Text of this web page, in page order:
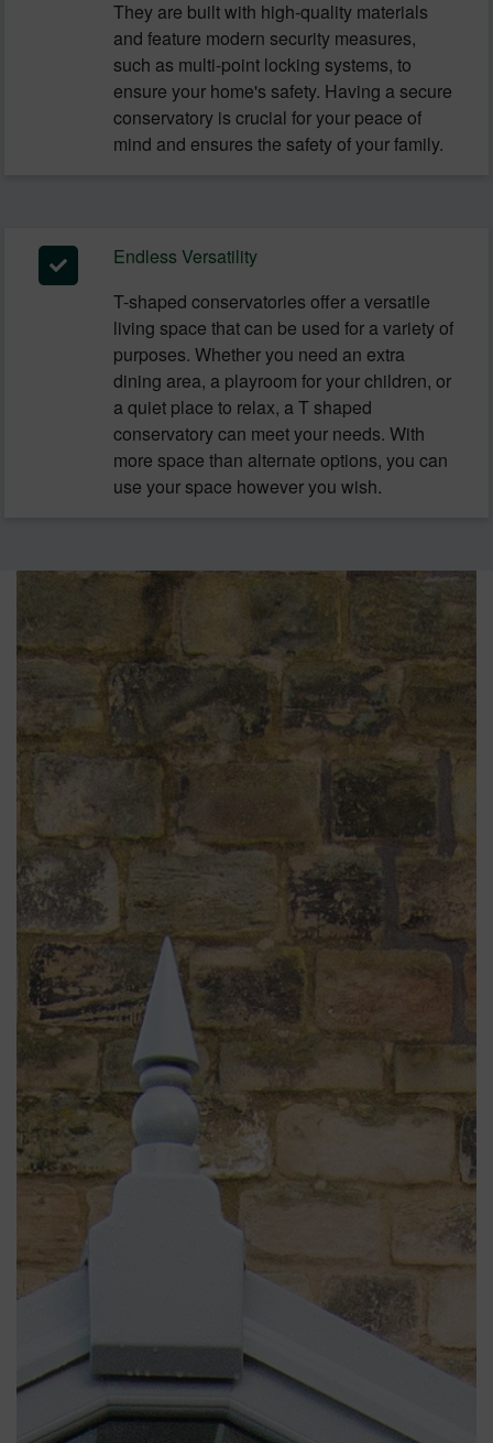
They are built with high-quality materials
and feature modern security measures,
such as multi-point locking systems, to
ensure your home's safety. Having a secure
conservatory is crucial for your peace of
mind and ensures the safety of your family.
Endless Versatility
T-shaped conservatories offer a versatile
living space that can be used for a variety of
purposes. Whether you need an extra
dining area, a playroom for your children, or
a quiet place to relax, a T shaped
conservatory can meet your needs. With
more space than alternate options, you can
use your space however you wish.